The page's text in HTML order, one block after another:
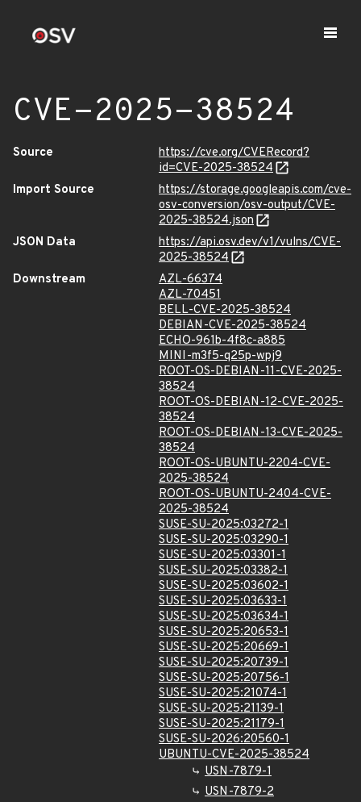
CVE-2025-38524
Source
https://cve.org/CVERecord?
id=CVE-2025-38524
Import Source
https://storage.googleapis.com/cve-
osv-conversion/osv-output/CVE-
2025-38524.json
JSON Data
https://api.osv.dev/v1/vulns/CVE-
2025-38524
Downstream
AZL-66374
AZL-70451
BELL-CVE-2025-38524
DEBIAN-CVE-2025-38524
ECHO-961b-4f8c-a885
MINI-m3f5-q25p-wpj9
ROOT-OS-DEBIAN-11-CVE-2025-
38524
ROOT-OS-DEBIAN-12-CVE-2025-
38524
ROOT-OS-DEBIAN-13-CVE-2025-
38524
ROOT-OS-UBUNTU-2204-CVE-
2025-38524
ROOT-OS-UBUNTU-2404-CVE-
2025-38524
SUSE-SU-2025:03272-1
SUSE-SU-2025:03290-1
SUSE-SU-2025:03301-1
SUSE-SU-2025:03382-1
SUSE-SU-2025:03602-1
SUSE-SU-2025:03633-1
SUSE-SU-2025:03634-1
SUSE-SU-2025:20653-1
SUSE-SU-2025:20669-1
SUSE-SU-2025:20739-1
SUSE-SU-2025:20756-1
SUSE-SU-2025:21074-1
SUSE-SU-2025:21139-1
SUSE-SU-2025:21179-1
SUSE-SU-2026:20560-1
UBUNTU-CVE-2025-38524
USN-7879-1
USN-7879-2